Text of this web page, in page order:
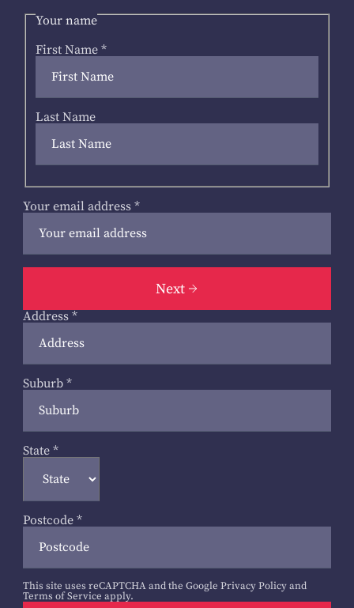
Your name
First Name *
Last Name
Your email address *
Next
Address *
Suburb *
State *
Postcode *
This site uses reCAPTCHA and the Google Privacy Policyand
Terms of Service apply.